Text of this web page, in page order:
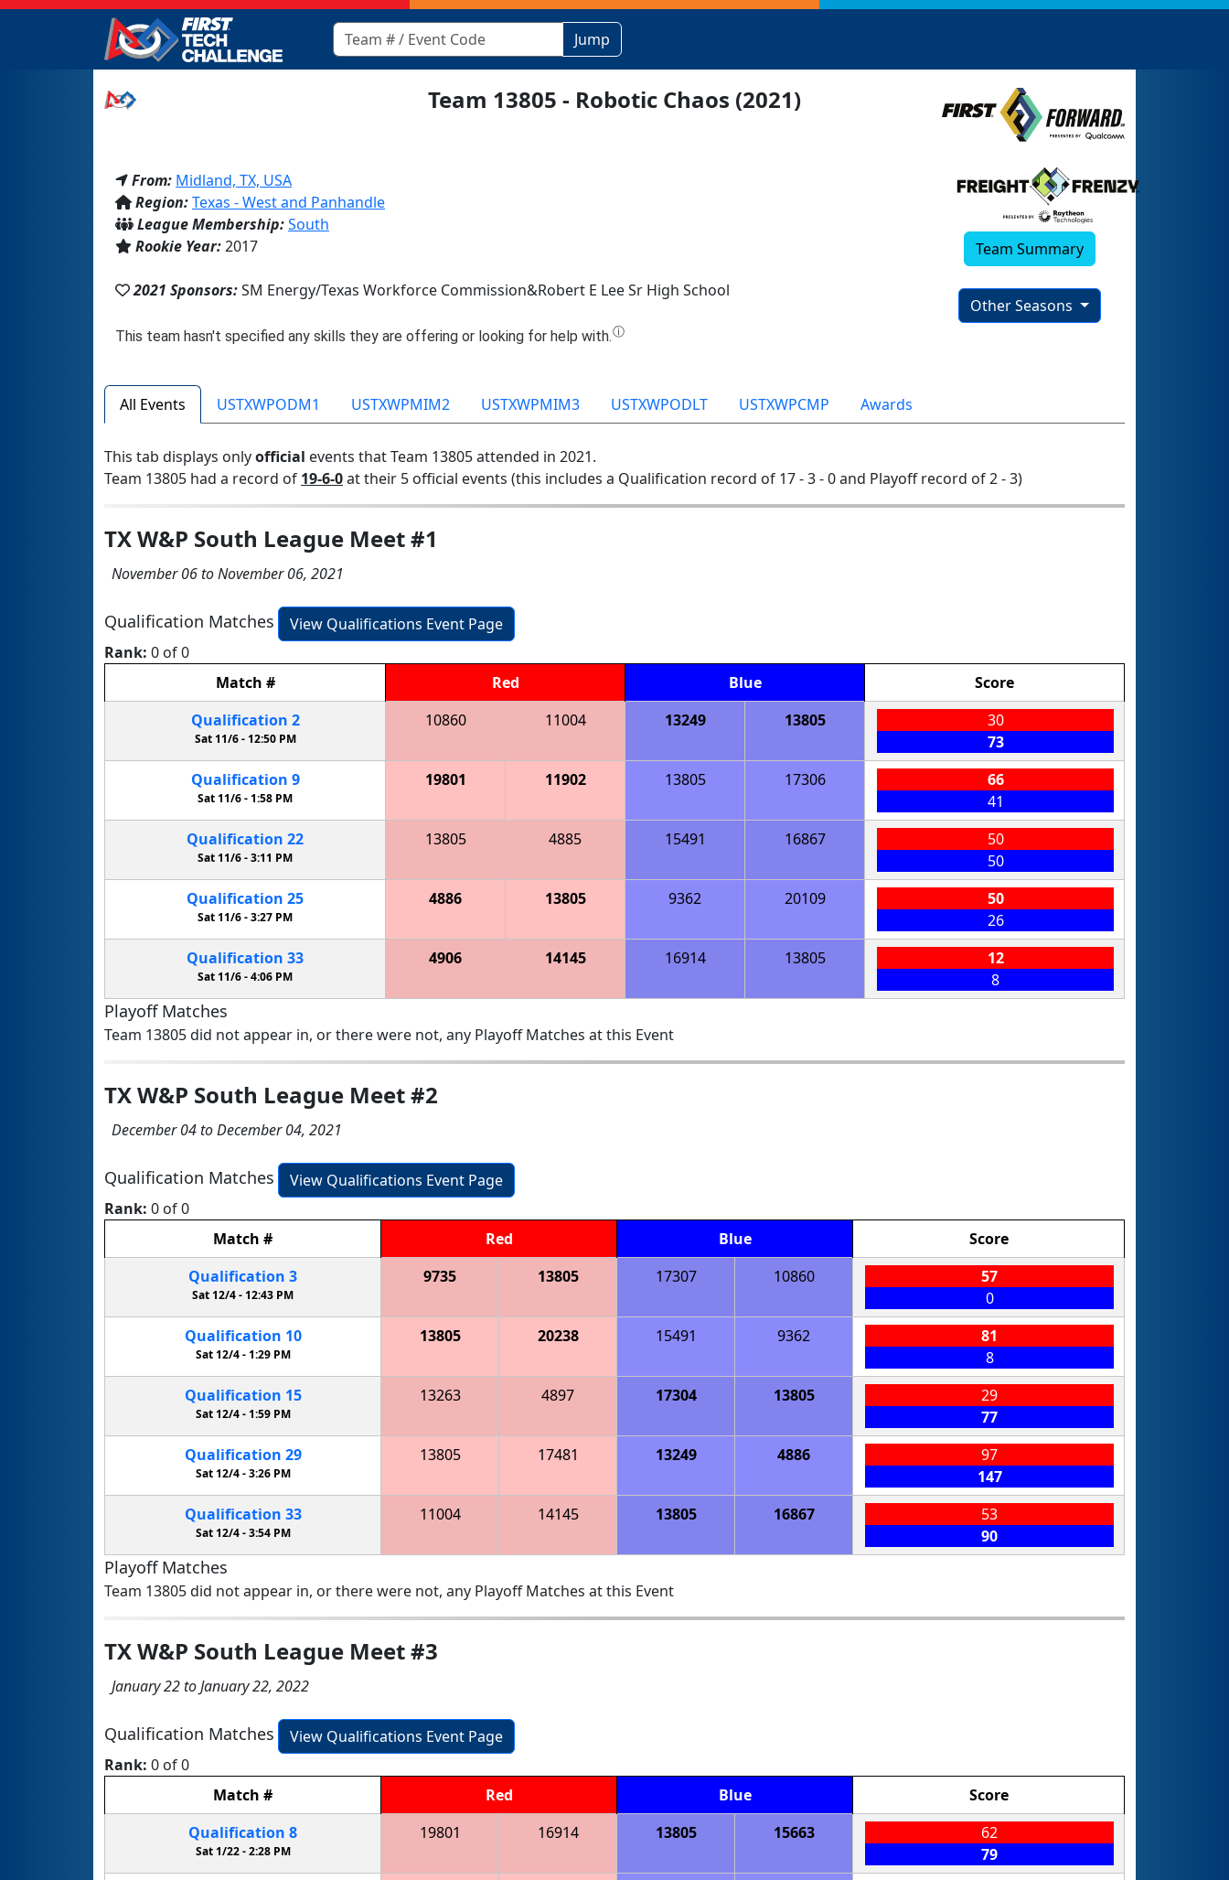
Jump
Team 13805 - Robotic Chaos (2021)
From: Midland, TX, USA
Region:Texas - West and Panhandle
League Membership:South
Rookie Year:2017
2021 Sponsors:SM Energy/Texas Workforce Commission&Robert E Lee Sr High School
Team Summary
Other Seasons
All Events USTXWPODM1 USTXWPMIM2 USTXWPMIM3 USTXWPODLT USTXWPCMP Awards
This tab displays onlyofficial events that Team 13805 attended in 2021.
Team 13805 had a record of 19-6-0at their 5 official events (this includes a Qualification record of 17 - 3 - 0 and Playoff record of 2 - 3)
TX W&P South League Meet #1
November 06 to November 06, 2021
Qualification Matches
View Qualifications Event Page
Rank: 0 of 0
Match # Red Blue
Score
Qualification 2
Sat 11/6 - 12:50 PM
10860 11004 13249 13805
30
73
Qualification 9
Sat 11/6 -1:58 PM
19801 11902 13805 17306
66
41
Qualification 22
Sat 11/6 -3:11 PM
13805 4885 15491 16867
50
50
Qualification 25
Sat 11/6 -3:27 PM
4886 13805 9362 20109
50
26
Qualification 33
Sat 11/6 -4:06 PM
4906 14145 16914 13805
12
8
Playoff Matches
Team 13805 did not appear in, or there were not, any Playoff Matches at this Event
TX W&P South League Meet #2
December 04 to December 04, 2021
Qualification Matches
View Qualifications Event Page
Rank: 0 of 0
Match # Red Blue
Score
Qualification 3
Sat 12/4 - 12:43 PM
9735 13805 17307 10860
57
0
Qualification 10
Sat 12/4 -1:29 PM
13805 20238 15491 9362
81
8
Qualification 15
Sat 12/4 - 1:59 PM
13263 4897 17304 13805
29
77
Qualification 29
Sat 12/4 -3:26 PM
13805 17481 13249 4886
97
147
Qualification 33
Sat 12/4 -3:54 PM
11004 14145 13805 16867
53
90
Playoff Matches
Team 13805 did not appear in, or there were not, any Playoff Matches at this Event
TX W&P South League Meet #3
January 22 to January 22, 2022
Qualification Matches
View Qualifications Event Page
Rank: 0 of 0
Match # Red Blue
Score
Qualification 8
Sat 1/22 -2:28 PM
19801 16914 13805 15663
62
79